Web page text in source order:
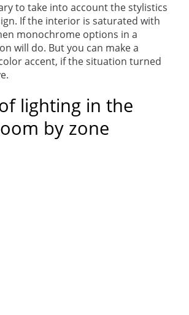
to take into account the stylistics
If the interior is saturated with
monochrome options in a
will do. But you can make a
accent, if the situation turned
lighting in the
by zone